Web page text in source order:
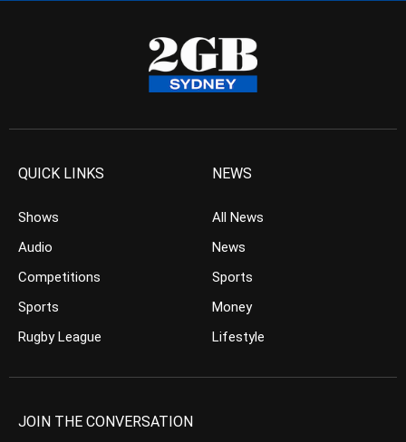
QUICK LINKS
Shows
Audio
Competitions
Sports
Rugby League
NEWS
All News
News
Sports
Money
Lifestyle
JOIN THE CONVERSATION